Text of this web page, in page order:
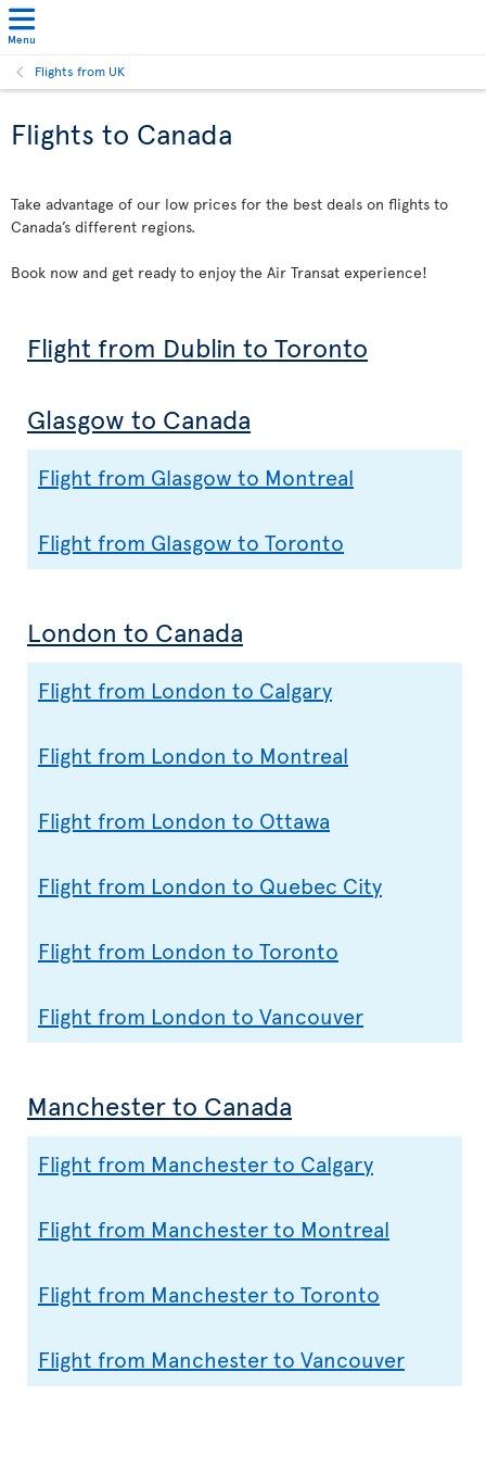
Menu
Flights from UK
Flights to Canada
Take advantage of our low prices for the best deals on flights to
Canada’s different regions.
Book now and get ready to enjoy the Air Transat experience!
Flight from Dublin to Toronto
Glasgow to Canada
Flight from Glasgow to Montreal
Flight from Glasgow to Toronto
London to Canada
Flight from London to Calgary
Flight from London to Montreal
Flight from London to Ottawa
Flight from London to Quebec City
Flight from London to Toronto
Flight from London to Vancouver
Manchester to Canada
Flight from Manchester to Calgary
Flight from Manchester to Montreal
Flight from Manchester to Toronto
Flight from Manchester to Vancouver